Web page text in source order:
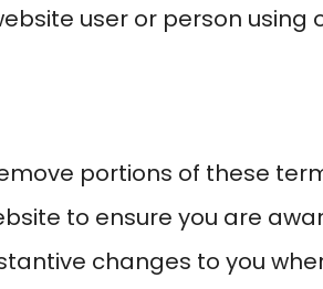
user or person using
portions of these
to ensure you are
changes to you